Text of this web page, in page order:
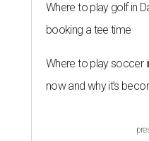
Where to play golf in
booking a tee time
Where to play soccer
now and why it’s